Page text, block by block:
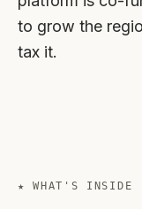
to grow the
tax it.
★ WHAT'S INSIDE